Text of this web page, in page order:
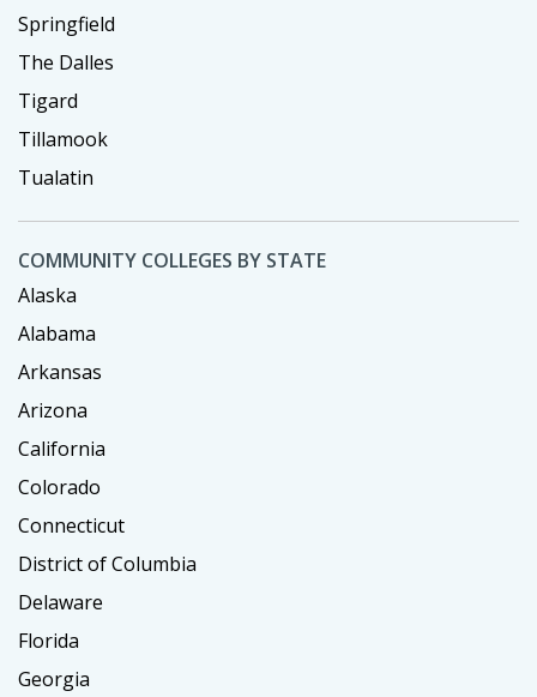
Springfield
The Dalles
Tigard
Tillamook
Tualatin
COMMUNITY COLLEGES BY STATE
Alaska
Alabama
Arkansas
Arizona
California
Colorado
Connecticut
District of Columbia
Delaware
Florida
Georgia